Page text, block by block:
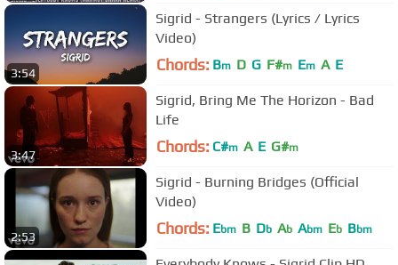
3:54
Sigrid - Strangers (Lyrics / Lyrics
Video)
Chords: Bm D G F#m Em A E
3:47
Sigrid, Bring Me The Horizon - Bad
Life
Chords: C#m A E G#m
2:53
Sigrid - Burning Bridges (Official
Video)
Chords: Ebm B Db Ab Abm Eb Bbm